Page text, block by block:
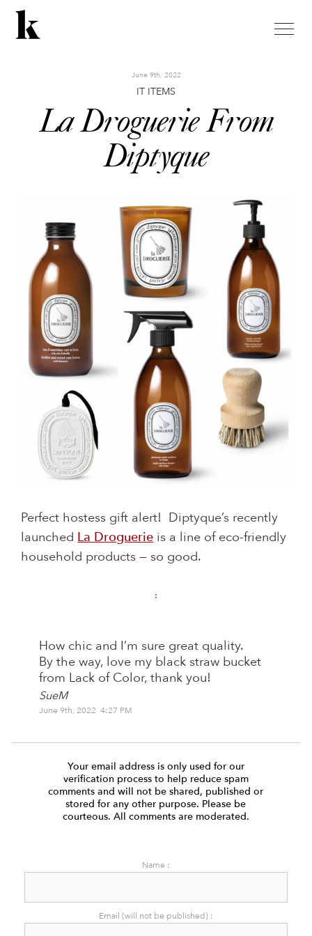
toggle
June 9th, 2022
IT ITEMS
La Droguerie From
Diptyque
Perfect hostess gift alert! Diptyque’s recently
launchedLa Droguerieis a line of eco-friendly
household products — so good.
:
How chic and I’m sure great quality.
By the way, love my black straw bucket
from Lack of Color, thank you!
SueM
June 9th, 2022 4:27 PM
Your email address is only used for our
verification process to help reduce spam
comments and will not be shared, published or
stored for any other purpose. Please be
courteous. All comments are moderated.
Name :
Email (will not be published) :